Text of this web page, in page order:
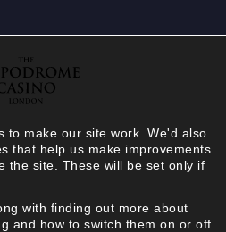
to make our site work. We'd also
that help us make improvements
the site. These will be set only if
with finding out more about
and how to switch them on or off